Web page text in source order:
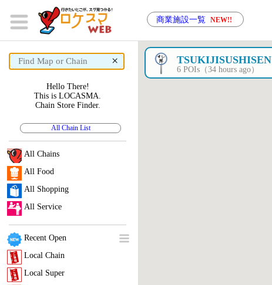
商業施設一覧 NEW!!
× TSUKIJISUSHISEN
6 POIs（34 hours ago）